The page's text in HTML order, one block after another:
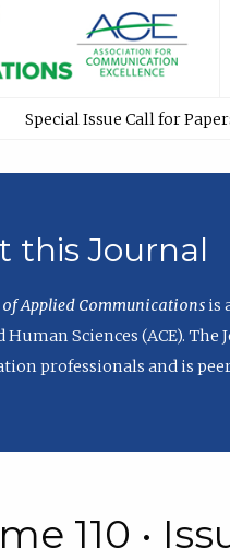
Special Issue Call for
this Journal
Applied Communicationsis
Human Sciences (ACE).
professionals and is
110 •